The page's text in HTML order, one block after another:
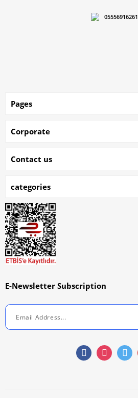
05556916261
Pages
Corporate
Contact us
categories
E-Newsletter Subscription